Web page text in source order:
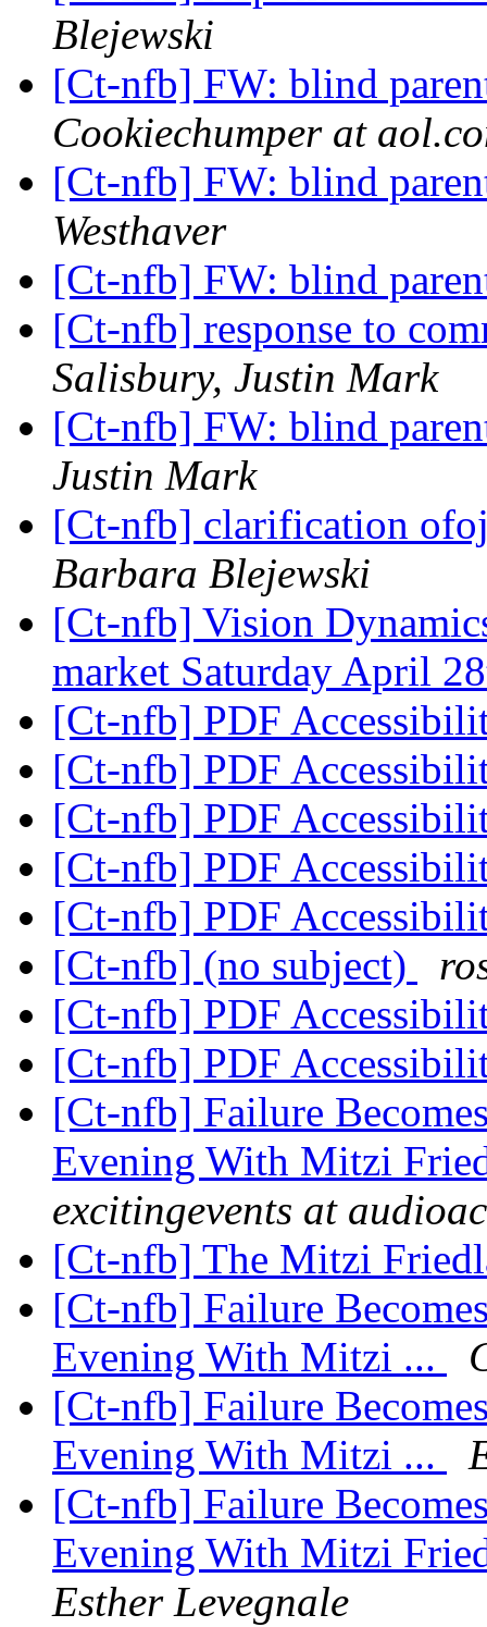
Blejewski
[Ct-nfb] FW: blind
Cookiechumper at
[Ct-nfb] FW: blind
Westhaver
[Ct-nfb] FW: blind
[Ct-nfb] response to
Salisbury, Justin Mark
[Ct-nfb] FW: blind
Justin Mark
[Ct-nfb] clarification
Barbara Blejewski
[Ct-nfb] Vision
market Saturday April
[Ct-nfb] PDF
[Ct-nfb] PDF
[Ct-nfb] PDF
[Ct-nfb] PDF
[Ct-nfb] PDF
[Ct-nfb] (no subject)
[Ct-nfb] PDF
[Ct-nfb] PDF
[Ct-nfb] Failure
Evening With Mitzi
excitingevents at
[Ct-nfb] The Mitzi
[Ct-nfb] Failure
Evening With Mitzi ...
[Ct-nfb] Failure
Evening With Mitzi ...
[Ct-nfb] Failure
Evening With Mitzi
Esther Levegnale